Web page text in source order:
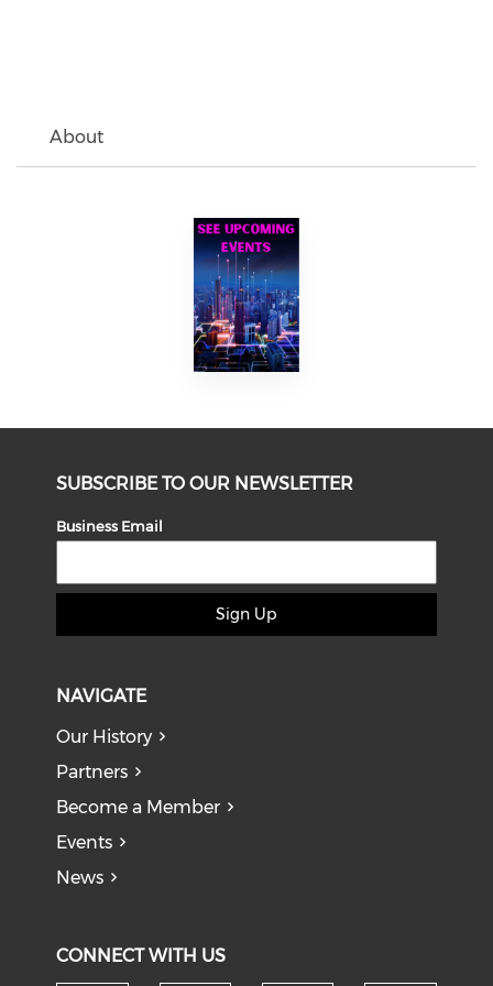
About
SUBSCRIBE TO OUR NEWSLETTER
Business Email
Sign Up
NAVIGATE
Our History
Partners
Become a Member
Events
News
CONNECT WITH US